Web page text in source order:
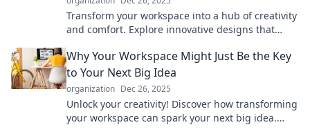
Transform your workspace into a hub of creativity
and comfort. Explore innovative designs that
Why Your Workspace Might Just Be the Key
to Your Next Big Idea
organization Dec 26, 2025
Unlock your creativity! Discover how transforming
your workspace can spark your next big idea.